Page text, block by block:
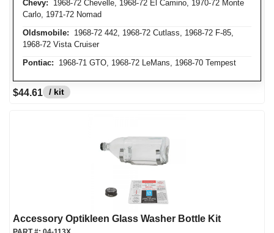
Chevy: 1968-72 Chevelle, 1968-72 El Camino, 1970-72 Monte
Carlo, 1971-72 Nomad
Oldsmobile: 1968-72 442, 1968-72 Cutlass, 1968-72 F-85,
1968-72 Vista Cruiser
Pontiac: 1968-71 GTO, 1968-72 LeMans, 1968-70 Tempest
$44.61 / kit
Accessory Optikleen Glass Washer Bottle Kit